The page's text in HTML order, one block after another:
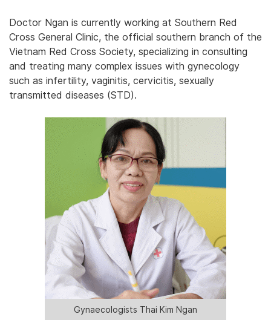
Doctor Ngan is currently working at Southern Red
Cross General Clinic, the official southern branch of the
Vietnam Red Cross Society, specializing in consulting
and treating many complex issues with gynecology
such as infertility, vaginitis, cervicitis, sexually
transmitted diseases (STD).
Gynaecologists Thai Kim Ngan